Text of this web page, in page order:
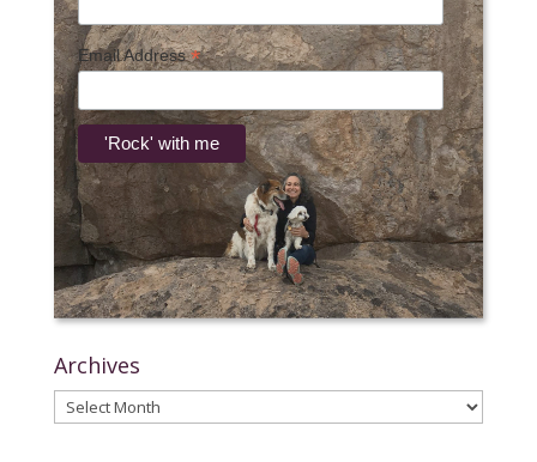
Email Address*
Archives
Archives